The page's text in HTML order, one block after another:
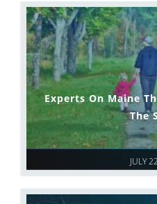
JULY
Experts On Maine
The